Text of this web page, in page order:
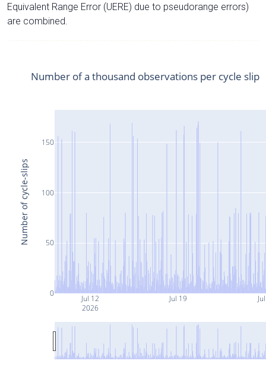
Equivalent Range Error (UERE) due to pseudorange errors)
are combined.
Jul 12
2026
Jul 19
0
50
100
150
Number of a thousand observations per cycle slip
Number of cycle-slips